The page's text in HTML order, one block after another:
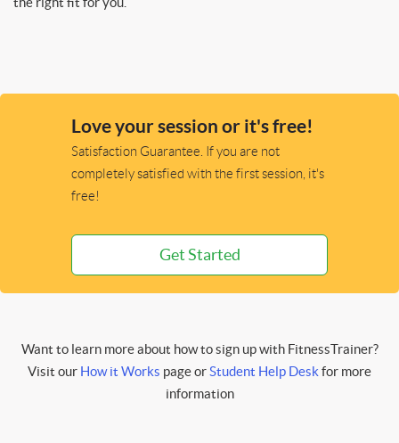
Love your session or it's free!
Satisfaction Guarantee. If you are not
completely satisfied with the first session, it's
free!
Get Started
Want to learn more about how to sign up with FitnessTrainer?
Visit our How it Works page orStudent Help Deskfor more
information